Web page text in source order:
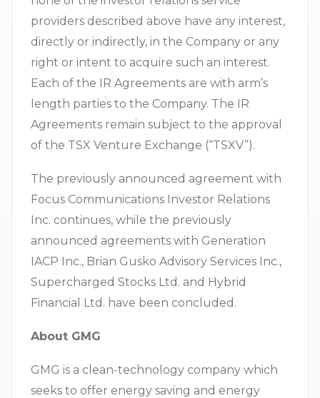
providers described above have any interest,
directly or indirectly, in the Company or any
right or intent to acquire such an interest.
Each of the IR Agreements are with arm’s
length parties to the Company. The IR
Agreements remain subject to the approval
of the TSX Venture Exchange (“TSXV”).
The previously announced agreement with
Focus Communications Investor Relations
Inc. continues, while the previously
announced agreements with Generation
IACP Inc., Brian Gusko Advisory Services Inc.,
Supercharged Stocks Ltd. and Hybrid
Financial Ltd. have been concluded.
About GMG
GMG is a clean-technology company which
seeks to offer energy saving and energy